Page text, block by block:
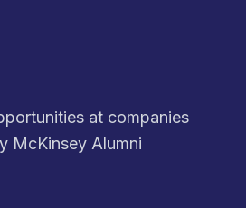
at companies
McKinsey Alumni